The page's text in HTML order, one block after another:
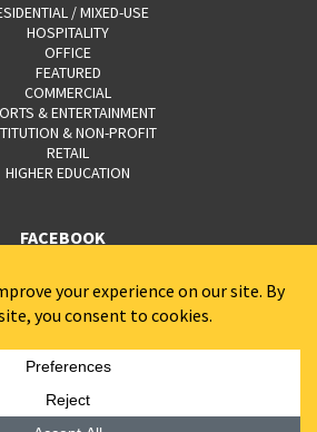
/ MIXED-USE
HOSPITALITY
OFFICE
FEATURED
COMMERCIAL
& ENTERTAINMENT
& NON-PROFIT
RETAIL
HIGHER EDUCATION
FACEBOOK
CONTACT
PRIVACY POLICY